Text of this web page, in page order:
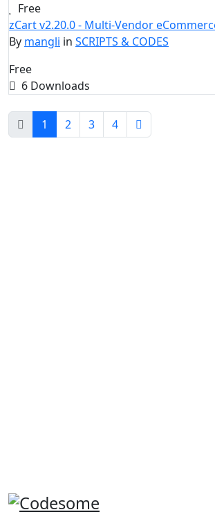
Free
zCart v2.20.0 - Multi-Vendor
By mangli in SCRIPTS & CODES
Free
6 Downloads
1 2 3 4